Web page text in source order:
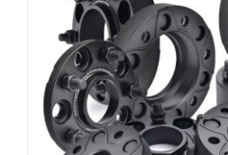
The
options
may
be
chosen
on